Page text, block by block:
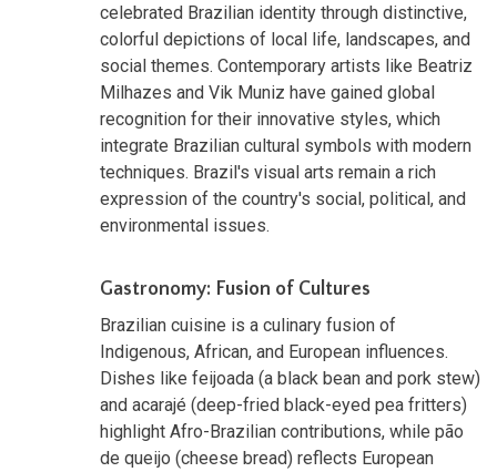
celebrated Brazilian identity through distinctive,
colorful depictions of local life, landscapes, and
social themes. Contemporary artists like Beatriz
Milhazes and Vik Muniz have gained global
recognition for their innovative styles, which
integrate Brazilian cultural symbols with modern
techniques. Brazil's visual arts remain a rich
expression of the country's social, political, and
environmental issues.
Gastronomy: Fusion of Cultures
Brazilian cuisine is a culinary fusion of
Indigenous, African, and European influences.
Dishes like feijoada (a black bean and pork stew)
and acarajé (deep-fried black-eyed pea fritters)
highlight Afro-Brazilian contributions, while pão
de queijo (cheese bread) reflects European